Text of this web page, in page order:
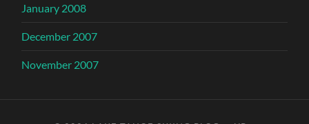
January 2008
December 2007
November 2007